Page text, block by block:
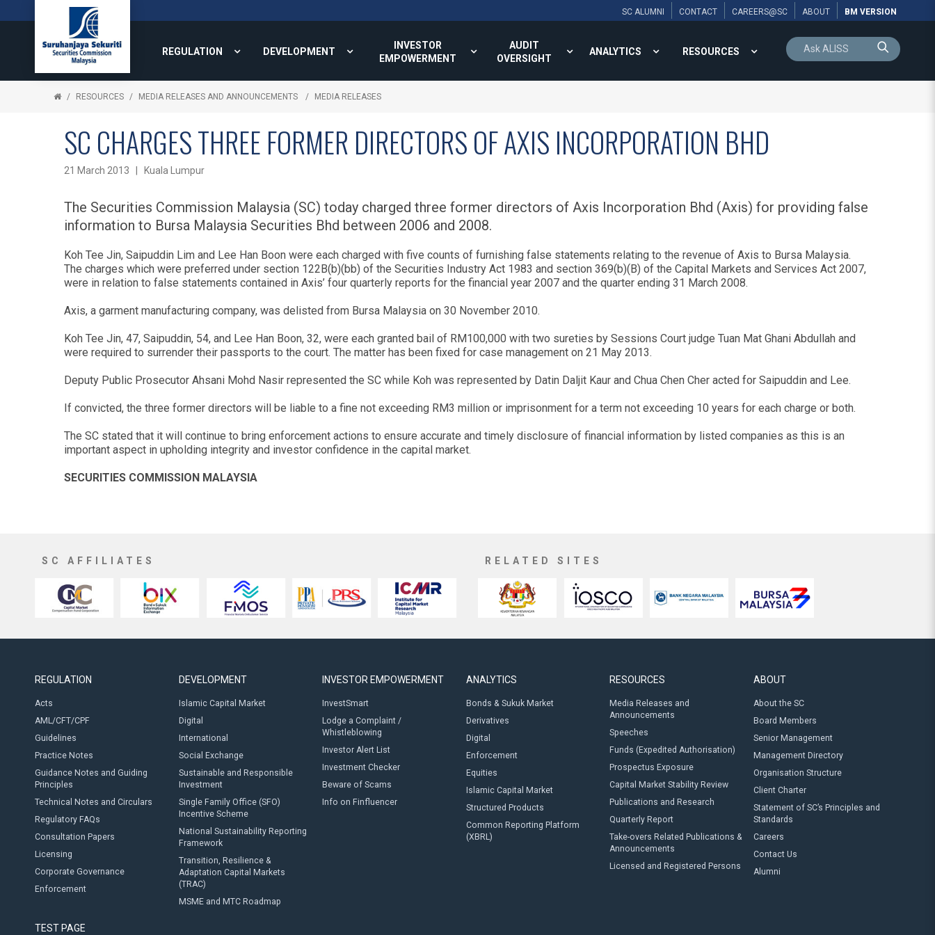
SC ALUMNI CONTACT CAREERS@SC ABOUT BM VERSION
REGULATION DEVELOPMENT
INVESTOR
EMPOWERMENT
AUDIT
OVERSIGHT
ANALYTICS RESOURCES
RESOURCES MEDIA RELEASES AND ANNOUNCEMENTS MEDIA RELEASES
SC CHARGES THREE FORMER DIRECTORS OF AXIS INCORPORATION BHD
21 March 2013 | Kuala Lumpur
The Securities Commission Malaysia (SC) today charged three former directors of Axis Incorporation Bhd (Axis) for providing false
information to Bursa Malaysia Securities Bhd between 2006 and 2008.
Koh Tee Jin, Saipuddin Lim and Lee Han Boon were each charged with five counts of furnishing false statements relating to the revenue of Axis to Bursa Malaysia.
The charges which were preferred under section 122B(b)(bb) of the Securities Industry Act 1983 and section 369(b)(B) of the Capital Markets and Services Act 2007,
were in relation to false statements contained in Axis’ four quarterly reports for the financial year 2007 and the quarter ending 31 March 2008.
Axis, a garment manufacturing company, was delisted from Bursa Malaysia on 30 November 2010.
Koh Tee Jin, 47, Saipuddin, 54, and Lee Han Boon, 32, were each granted bail of RM100,000 with two sureties by Sessions Court judge Tuan Mat Ghani Abdullah and
were required to surrender their passports to the court. The matter has been fixed for case management on 21 May 2013.
Deputy Public Prosecutor Ahsani Mohd Nasir represented the SC while Koh was represented by Datin Daljit Kaur and Chua Chen Cher acted for Saipuddin and Lee.
If convicted, the three former directors will be liable to a fine not exceeding RM3 million or imprisonment for a term not exceeding 10 years for each charge or both.
The SC stated that it will continue to bring enforcement actions to ensure accurate and timely disclosure of financial information by listed companies as this is an
important aspect in upholding integrity and investor confidence in the capital market.
SECURITIES COMMISSION MALAYSIA
SC AFFILIATES RELATED SITES
REGULATION
Acts
AML/CFT/CPF
Guidelines
Practice Notes
Guidance Notes and Guiding
Principles
Technical Notes and Circulars
Regulatory FAQs
Consultation Papers
Licensing
Corporate Governance
Enforcement
DEVELOPMENT
Islamic Capital Market
Digital
International
Social Exchange
Sustainable and Responsible
Investment
Single Family Office (SFO)
Incentive Scheme
National Sustainability Reporting
Framework
Transition, Resilience &
Adaptation Capital Markets
(TRAC)
MSME and MTC Roadmap
INVESTOR EMPOWERMENT
InvestSmart
Lodge a Complaint /
Whistleblowing
Investor Alert List
Investment Checker
Beware of Scams
Info on Finfluencer
ANALYTICS
Bonds & Sukuk Market
Derivatives
Digital
Enforcement
Equities
Islamic Capital Market
Structured Products
Common Reporting Platform
(XBRL)
RESOURCES
Media Releases and
Announcements
Speeches
Funds (Expedited Authorisation)
Prospectus Exposure
Capital Market Stability Review
Publications and Research
Quarterly Report
Take-overs Related Publications &
Announcements
Licensed and Registered Persons
ABOUT
About the SC
Board Members
Senior Management
Management Directory
Organisation Structure
Client Charter
Statement of SC’s Principles and
Standards
Careers
Contact Us
Alumni
TEST PAGE